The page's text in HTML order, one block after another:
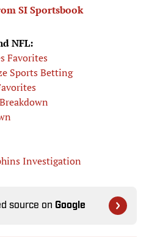
SI Sportsbook
NFL:
Favorites
Sports Betting
Investigation
source on Google